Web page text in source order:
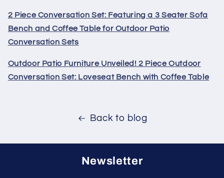
2 Piece Conversation Set: Featuring a 3 Seater Sofa
Bench and Coffee Table for Outdoor Patio
Conversation Sets
Outdoor Patio Furniture Unveiled! 2 Piece Outdoor
Conversation Set: Loveseat Bench with Coffee Table
Back to blog
Newsletter